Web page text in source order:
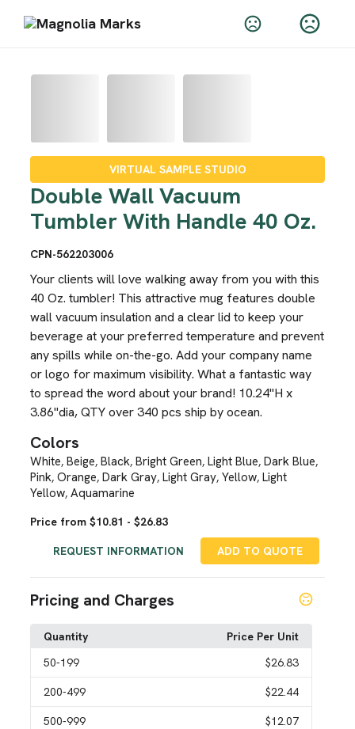
VIRTUAL SAMPLE STUDIO
Double Wall Vacuum
Tumbler With Handle 40 Oz.
CPN-562203006
Your clients will love walking away from you with this
40 Oz. tumbler! This attractive mug features double
wall vacuum insulation and a clear lid to keep your
beverage at your preferred temperature and prevent
any spills while on-the-go. Add your company name
or logo for maximum visibility. What a fantastic way
to spread the word about your brand! 10.24"H x
3.86"dia, QTY over 340 pcs ship by ocean.
Colors
White,Beige,Black,Bright Green,Light Blue,Dark Blue,
Pink,Orange,Dark Gray,Light Gray,Yellow,Light
Yellow,Aquamarine
Price from $10.81 - $26.83
REQUEST INFORMATION ADD TO QUOTE
Pricing and Charges
Quantity
Price Per Unit
50-199 $26.83
200-499 $22.44
500-999 $12.07